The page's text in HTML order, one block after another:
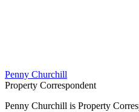
Penny Churchill
Property Correspondent
Penny Churchill is Property